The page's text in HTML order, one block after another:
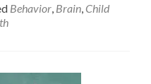
Behavior, Brain, Child